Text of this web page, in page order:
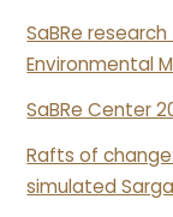
SaBRe
Environmental
SaBRe Center
Rafts of
simulated